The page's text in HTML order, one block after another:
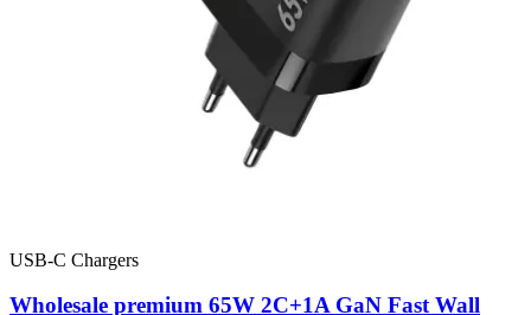
USB-C Chargers
Wholesale premium 65W 2C+1A GaN Fast Wall